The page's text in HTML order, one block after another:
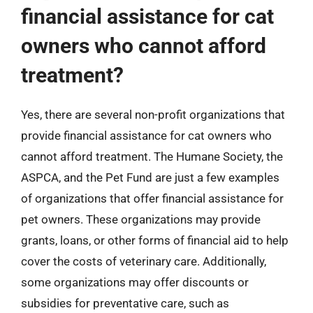
financial assistance for cat
owners who cannot afford
treatment?
Yes, there are several non-profit organizations that
provide financial assistance for cat owners who
cannot afford treatment. The Humane Society, the
ASPCA, and the Pet Fund are just a few examples
of organizations that offer financial assistance for
pet owners. These organizations may provide
grants, loans, or other forms of financial aid to help
cover the costs of veterinary care. Additionally,
some organizations may offer discounts or
subsidies for preventative care, such as